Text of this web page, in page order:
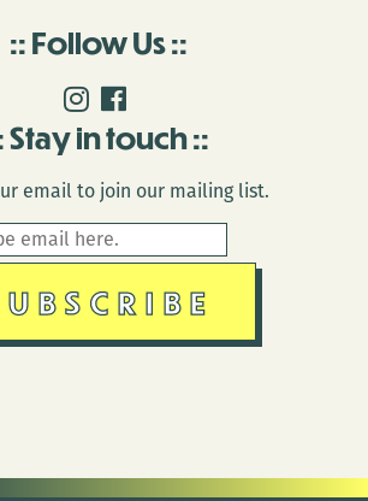
Follow Us
Stay in touch
email to join our mailing list.